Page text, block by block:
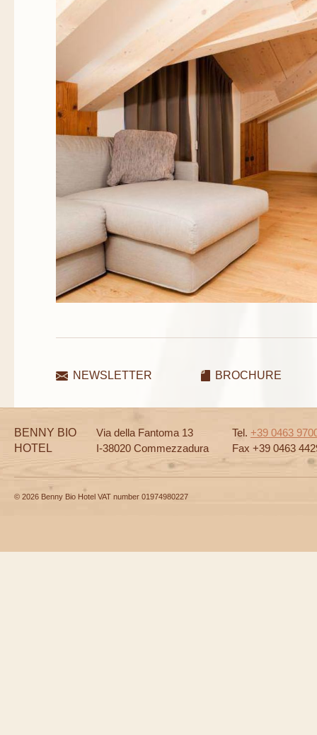
NEWSLETTER BROCHURE
BENNY BIO
HOTEL
Via della Fantoma 13
I-38020 Commezzadura
Tel. +39 0463
Fax +39 0463
© 2026 Benny Bio Hotel VAT number 01974980227